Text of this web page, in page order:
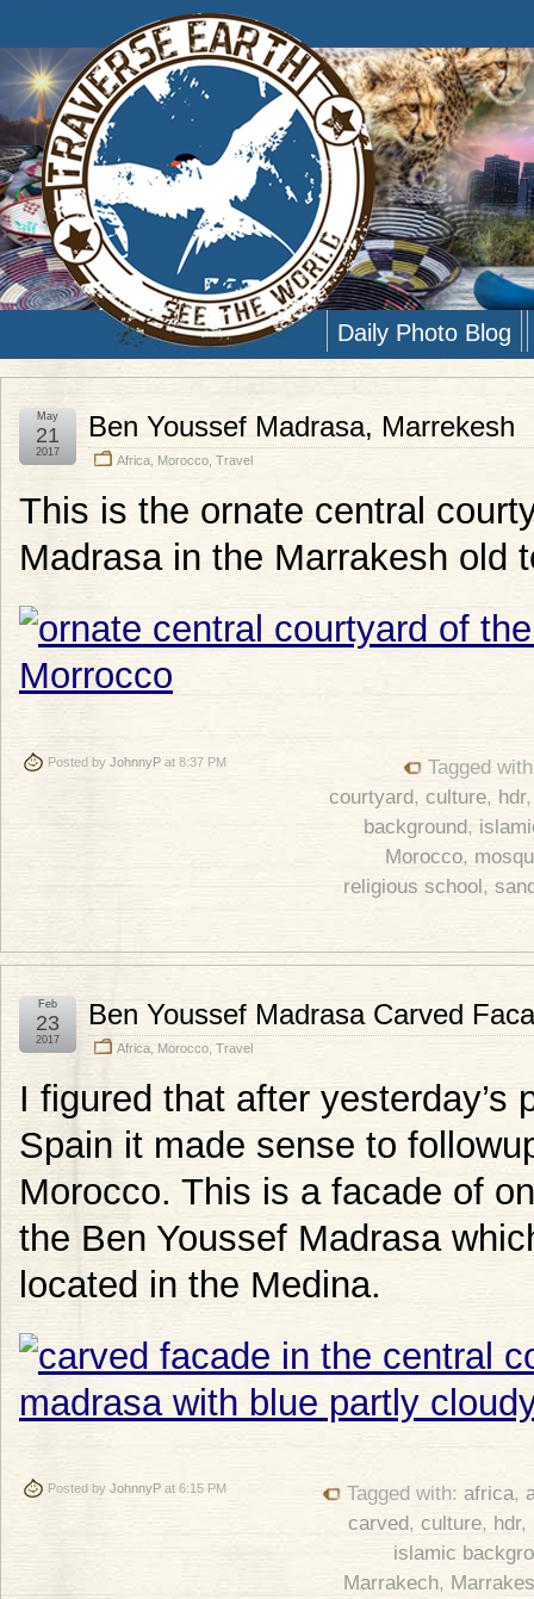
Daily Photo Blog
Ben Youssef Madrasa, Marrekesh
Africa Morocco Travel
May
21
2017
This is the ornate central
Madrasa in the Marrakesh old
Posted by JohnnyP at 8:37 PM
Tagged
courtyard, culture, hdr
background,
Morocco,
religious school,
Ben Youssef Madrasa Carved
Africa Morocco Travel
Feb
23
2017
I figured that after
Spain it made sense to
Morocco. This is a facade of
the Ben Youssef Madrasa
located in the Medina.
Posted by JohnnyP at 6:15 PM Tagged with: africa,
carved, culture, hdr,
islamic
Marrakech,